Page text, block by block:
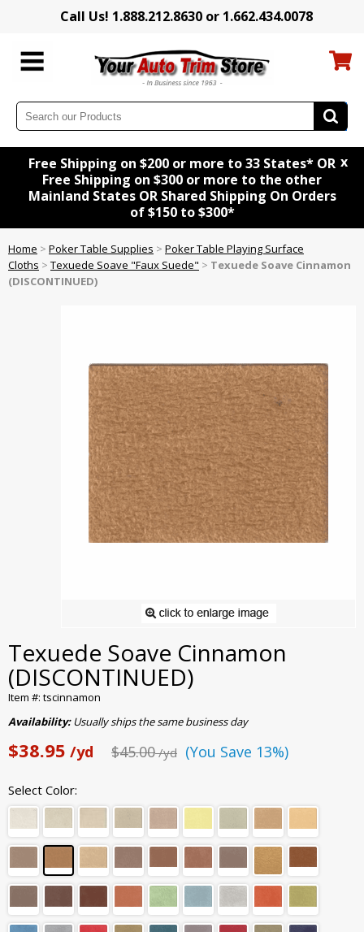
Call Us! 1.888.212.8630 or 1.662.434.0078
Free Shipping on $200 or more to 33 States* OR
Free Shipping on $300 or more to the other
Mainland States OR Shared Shipping On Orders
of $150 to $300*
x
Home > Poker Table Supplies > Poker Table Playing Surface
Cloths > Texuede Soave "Faux Suede" > Texuede Soave Cinnamon
(DISCONTINUED)
Texuede Soave Cinnamon
(DISCONTINUED)
Item #: tscinnamon
Availability:Usually ships the same business day
$38.95 /yd $45.00/yd (You Save 13%)
Select Color: